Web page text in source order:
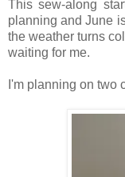
This sew-along
planning and June
the weather turns
waiting for me.
I'm planning on two